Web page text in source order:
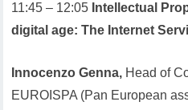
11:45 – 12:05 Intellectual
digital age: The Internet
Innocenzo Genna, Head of
EUROISPA (Pan European